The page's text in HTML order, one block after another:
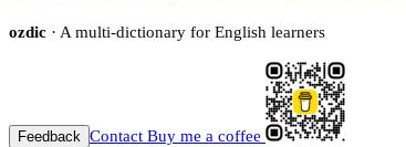
ozdic · A multi-dictionary for English learners
Feedback Contact Buy me a coffee